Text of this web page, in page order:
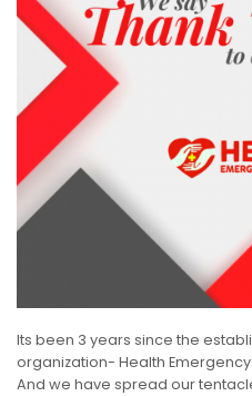
Its been 3 years since the
organization- Health
And we have spread our